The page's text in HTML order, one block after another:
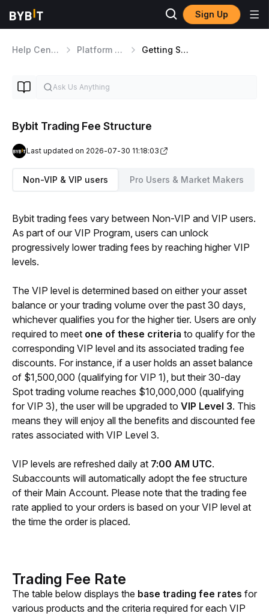
Sign Up
Help Center Platform Walkthrough Getting Started
Bybit Trading Fee Structure
Last updated on 2026-07-30 11:18:03
Non-VIP & VIP users Pro Users & Market Makers
Bybit trading fees vary between Non-VIP and VIP users.
As part of our VIP Program, users can unlock
progressively lower trading fees by reaching higher VIP
levels.
The VIP level is determined based on either your asset
balance or your trading volume over the past 30 days,
whichever qualifies you for the higher tier. Users are only
required to meet one of these criteria to qualify for the
corresponding VIP level and its associated trading fee
discounts. For instance, if a user holds an asset balance
of $1,500,000 (qualifying for VIP 1), but their 30-day
Spot trading volume reaches $10,000,000 (qualifying
for VIP 3), the user will be upgraded to VIP Level 3. This
means they will enjoy all the benefits and discounted fee
rates associated with VIP Level 3.
VIP levels are refreshed daily at 7:00 AM UTC.
Subaccounts will automatically adopt the fee structure
of their Main Account. Please note that the trading fee
rate applied to your orders is based on your VIP level at
the time the order is placed.
Trading Fee Rate
The table below displays the base trading fee rates for
various products and the criteria required for each VIP